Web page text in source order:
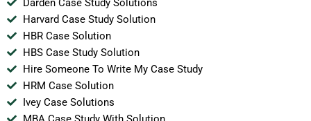
Darden Case Study Solutions
Harvard Case Study Solution
HBR Case Solution
HBS Case Study Solution
Hire Someone To Write My Case Study
HRM Case Solution
Ivey Case Solutions